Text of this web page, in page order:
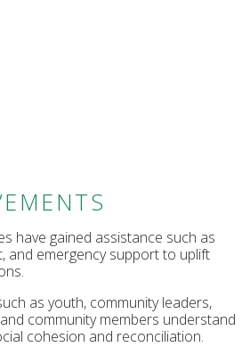
have gained assistance such as
and emergency support to uplift
as youth, community leaders,
community members understand
cohesion and reconciliation.